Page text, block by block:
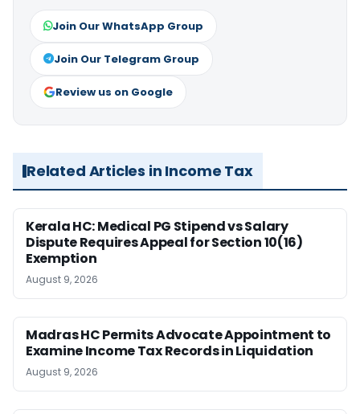
Join Our WhatsApp Group
Join Our Telegram Group
Review us on Google
Related Articles in Income Tax
Kerala HC: Medical PG Stipend vs Salary
Dispute Requires Appeal for Section 10(16)
Exemption
August 9, 2026
Madras HC Permits Advocate Appointment to
Examine Income Tax Records in Liquidation
August 9, 2026